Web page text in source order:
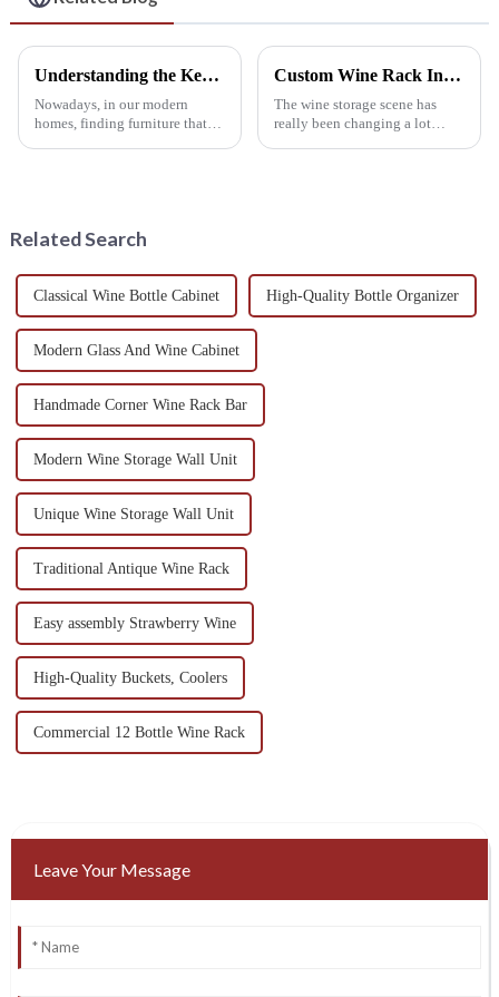
Understanding the Key Features of Wine Rack Furniture for Every Home
Nowadays, in our modern
homes, finding furniture that
Custom Wine Rack Innovations Showcased at the 138th China Import and Export Fair 2025
The wine storage scene has
really been changing a lot
Related Search
Classical Wine Bottle Cabinet High-Quality Bottle Organizer
Modern Glass And Wine Cabinet
Handmade Corner Wine Rack Bar
Modern Wine Storage Wall Unit
Unique Wine Storage Wall Unit
Traditional Antique Wine Rack
Easy assembly Strawberry Wine
High-Quality Buckets, Coolers
Commercial 12 Bottle Wine Rack
Leave Your Message